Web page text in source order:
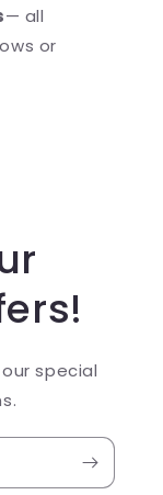
— all
or
special